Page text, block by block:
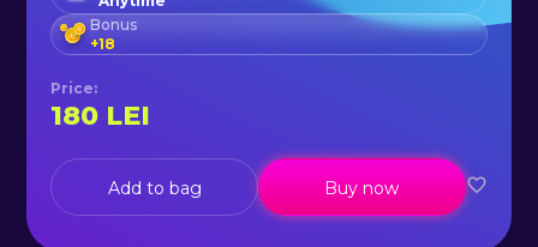
Bonus
+18
Price:
180 LEI
Add to bag Buy now